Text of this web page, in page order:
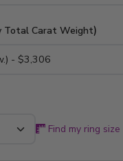
Total Carat Weight)
Find my ring size